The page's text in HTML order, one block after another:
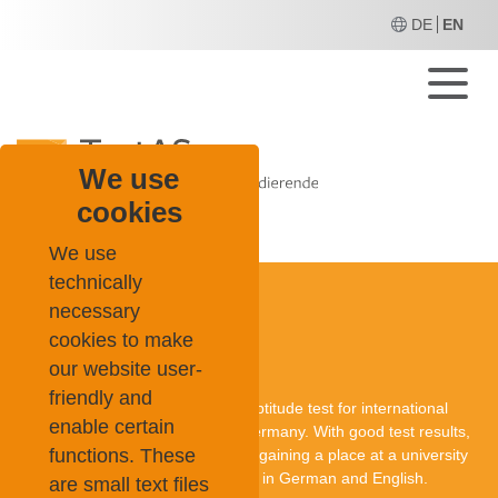
We use
cookies
We use
technically
necessary
cookies to make
our website user-
friendly and
enable certain
functions. These
are small text files
DE EN
TestAS About Us
About TestAS
TestAS is a central standardised aptitude test for international
applicants who want to study in Germany. With good test results,
they can improve their chances of gaining a place at a university
in Germany. The TestAS is offered in German and English.